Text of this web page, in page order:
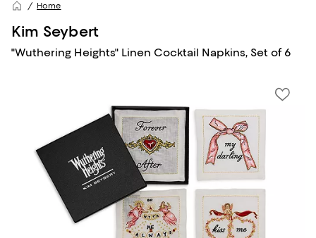
Home
Kim Seybert
"Wuthering Heights" Linen Cocktail Napkins, Set of 6